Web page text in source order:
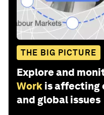
THE BIG PICTURE
Explore and
Work is affecting
and global issues